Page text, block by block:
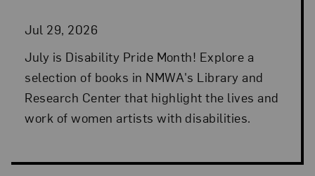
Jul 29, 2026
July is Disability Pride Month! Explore a
selection of books in NMWA's Library and
Research Center that highlight the lives and
work of women artists with disabilities.